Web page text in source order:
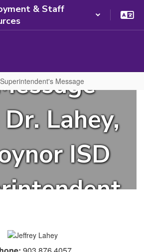
& Staff
Superintendent's Message
Lahey,
ISD